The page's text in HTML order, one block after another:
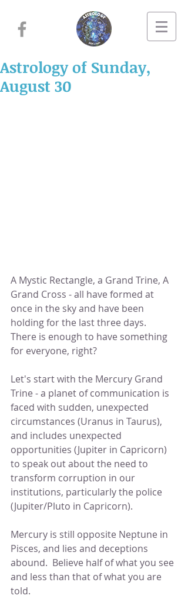
Astrology of Sunday,
August 30
A Mystic Rectangle, a Grand Trine, A
Grand Cross - all have formed at
once in the sky and have been
holding for the last three days.
There is enough to have something
for everyone, right?
Let's start with the Mercury Grand
Trine - a planet of communication is
faced with sudden, unexpected
circumstances (Uranus in Taurus),
and includes unexpected
opportunities (Jupiter in Capricorn)
to speak out about the need to
transform corruption in our
institutions, particularly the police
(Jupiter/Pluto in Capricorn).
Mercury is still opposite Neptune in
Pisces, and lies and deceptions
abound.  Believe half of what you see
and less than that of what you are
told.